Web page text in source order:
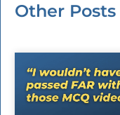
Other Posts